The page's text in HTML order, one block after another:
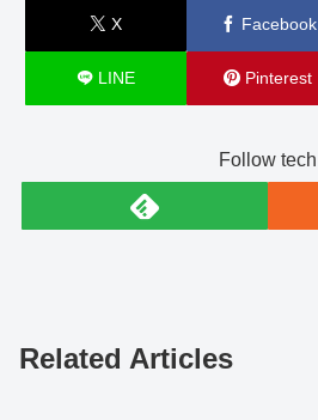
X Facebook
LINE Pinterest
Follow tech
Related Articles